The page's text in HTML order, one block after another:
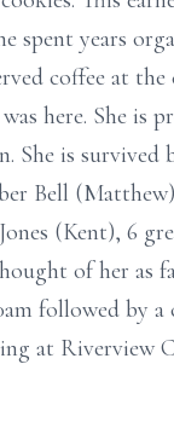
spent years
coffee at
was here. She
She is
Bell
(Kent), 6
of her as
followed
at Riverview